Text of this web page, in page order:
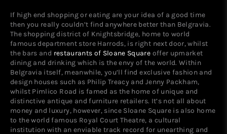
If high end shopping or eating are your idea of a good time
then you really couldn’t find anywhere better than Belgravia.
The shopping district of Knightsbridge, home to world
famous department store Harrods, is right next door, whilst
the bars and restaurants of Sloane Square offer upmarket
dining and drinking which is the envy of the world. Within
Belgravia itself, meanwhile, you’ll find exclusive fashion and
design houses such as Philip Treacy and Jenny Packham,
whilst Pimlico Road is famed as the home of unique and
distinctive antique and furniture retailers. It’s not all about
money and luxury, however, since Sloane Square is also home
to the world famous Royal Court Theatre, a cultural
institution with an enviable track record for unearthing and